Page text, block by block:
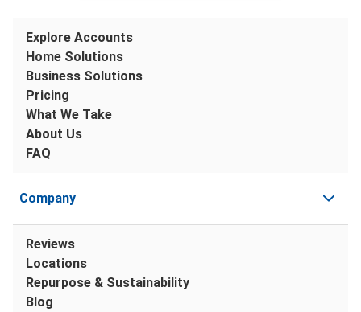
Explore Accounts
Home Solutions
Business Solutions
Pricing
What We Take
About Us
FAQ
Company
Reviews
Locations
Repurpose & Sustainability
Blog